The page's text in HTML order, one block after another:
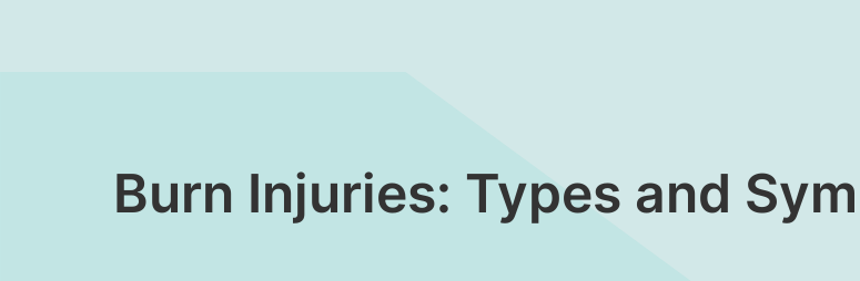
​Burn Injuries: Types and